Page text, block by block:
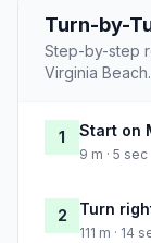
Turn-by-
Step-by-step
Virginia Beach.
1 Start on
9 m · 5
2 Turn
111 m · 14